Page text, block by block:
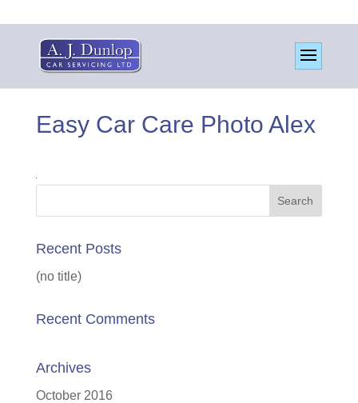
Easy Car Care Photo Alex
Recent Posts
(no title)
Recent Comments
Archives
October 2016